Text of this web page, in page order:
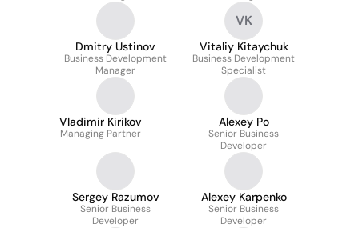
Dmitry Ustinov
Business Development
Manager
VK
Vitaliy Kitaychuk
Business Development
Specialist
Vladimir Kirikov
Managing Partner
Alexey Po
Senior Business
Developer
Sergey Razumov
Senior Business
Developer
Alexey Karpenko
Senior Business
Developer